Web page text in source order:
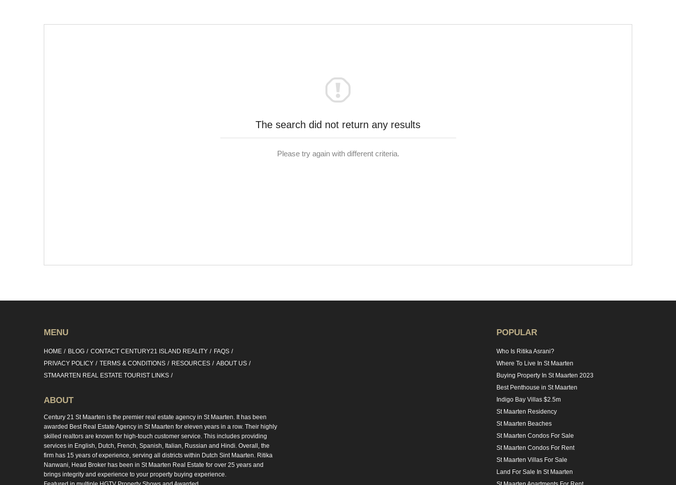
The search did not return any results
Please try again with different criteria.
MENU
HOME BLOG CONTACT CENTURY21 ISLAND REALITY
FAQS
PRIVACY POLICY
TERMS & CONDITIONS RESOURCES
ABOUT US
STMAARTEN REAL ESTATE TOURIST LINKS
ABOUT
Century 21 St Maarten is the premier real estate agency in St Maarten. It has been
awarded Best Real Estate Agency in St Maarten for eleven years in a row. Their highly
skilled realtors are known for high-touch customer service. This includes providing
services in English, Dutch, French, Spanish, Italian, Russian and Hindi. Overall, the
firm has 15 years of experience, serving all districts within Dutch Sint Maarten. Ritika
Nanwani, Head Broker has been in St Maarten Real Estate for over 25 years and
brings integrity and experience to your property buying experience.
POPULAR
Who Is Ritika Asrani?
Where To Live In St Maarten
Buying Property In St Maarten 2023
Best Penthouse in St Maarten
Indigo Bay Villas $2.5m
St Maarten Residency
St Maarten Beaches
St Maarten Condos For Sale
St Maarten Condos For Rent
St Maarten Villas For Sale
Land For Sale In St Maarten